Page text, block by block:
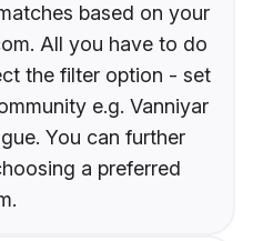
based on your
All you have to do
the filter option - set
e.g. Vanniyar
You can further
a preferred